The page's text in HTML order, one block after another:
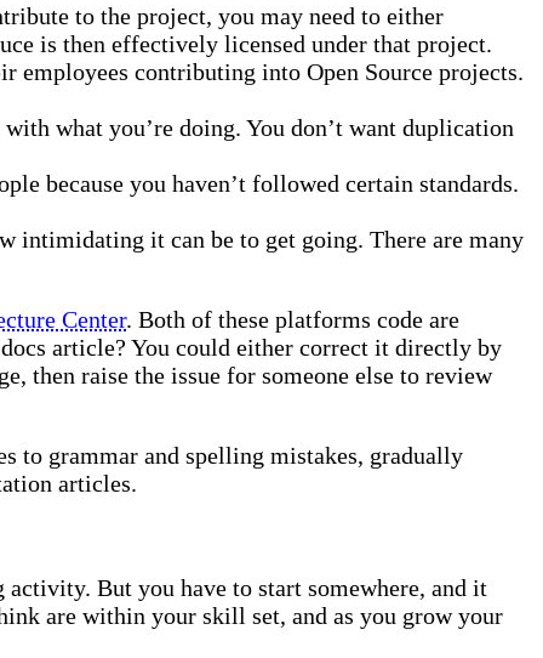
to the project, you may need to either
is then effectively licensed under that project.
contributing into Open Source projects.
what you’re doing. You don’t want duplication
because you haven’t followed certain standards.
intimidating it can be to get going. There are many
Center. Both of these platforms code are
article? You could either correct it directly by
then raise the issue for someone else to review
to grammar and spelling mistakes, gradually
articles.
But you have to start somewhere, and it
are within your skill set, and as you grow your